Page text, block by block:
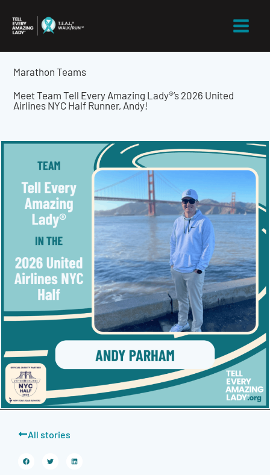
content
Marathon Teams
Meet Team Tell Every Amazing Lady®’s 2026 United
Airlines NYC Half Runner, Andy!
All stories